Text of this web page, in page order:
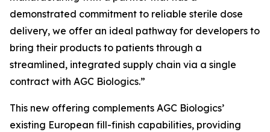
demonstrated commitment to reliable sterile dose
delivery, we offer an ideal pathway for developers to
bring their products to patients through a
streamlined, integrated supply chain via a single
contract with AGC Biologics.”
This new offering complements AGC Biologics’
existing European fill-finish capabilities, providing